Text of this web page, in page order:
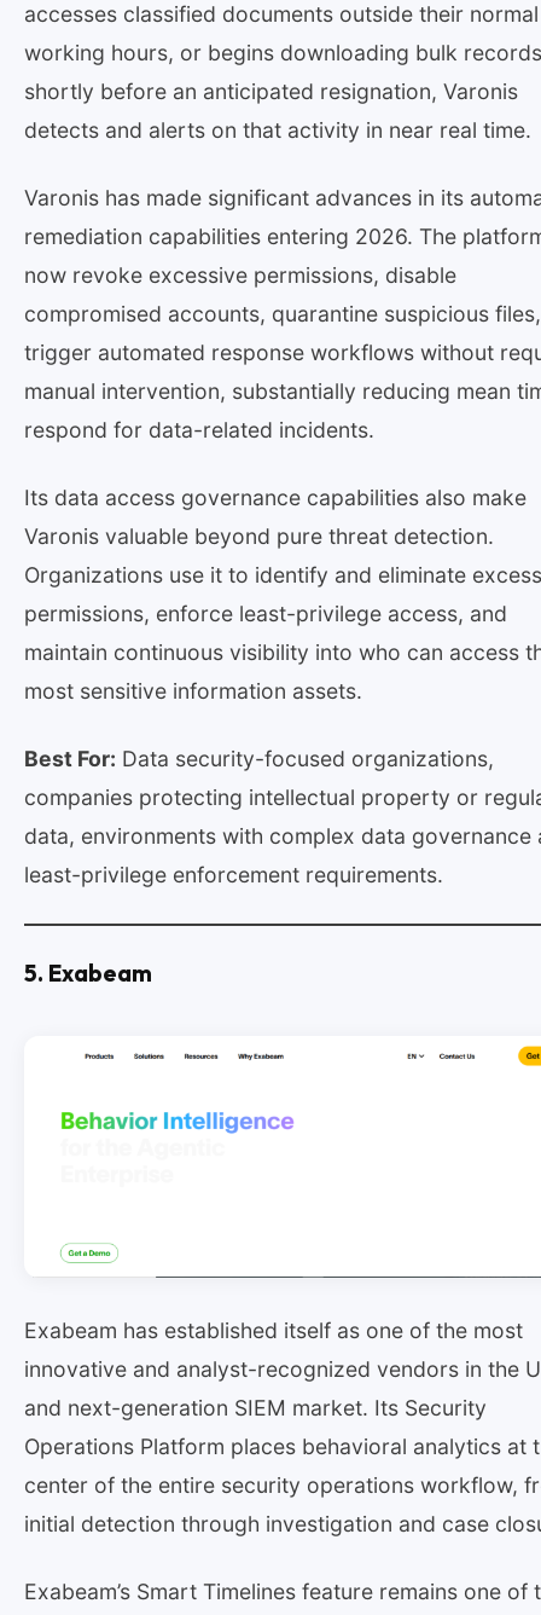
accesses classified documents outside their normal
working hours, or begins downloading bulk records
shortly before an anticipated resignation, Varonis
detects and alerts on that activity in near real time.
Varonis has made significant advances in its
remediation capabilities entering 2026. The
now revoke excessive permissions, disable
compromised accounts, quarantine suspicious
trigger automated response workflows without
manual intervention, substantially reducing mean
respond for data-related incidents.
Its data access governance capabilities also make
Varonis valuable beyond pure threat detection.
Organizations use it to identify and eliminate
permissions, enforce least-privilege access, and
maintain continuous visibility into who can access
most sensitive information assets.
Best For: Data security-focused organizations,
companies protecting intellectual property or
data, environments with complex data governance
least-privilege enforcement requirements.
5. Exabeam
Exabeam has established itself as one of the most
innovative and analyst-recognized vendors in the
and next-generation SIEM market. Its Security
Operations Platform places behavioral analytics at
center of the entire security operations workflow,
initial detection through investigation and case
Exabeam’s Smart Timelines feature remains one of